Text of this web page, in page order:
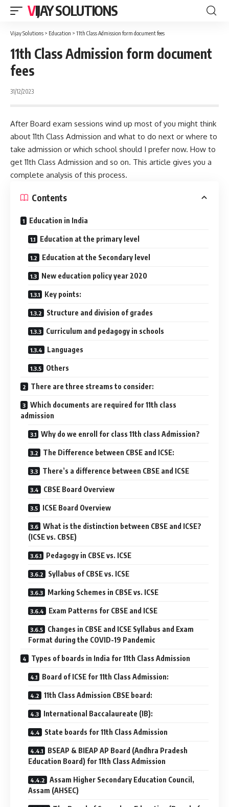
VIJAY SOLUTIONS
Vijay Solutions > Education > 11th Class Admission form document fees
11th Class Admission form document
fees
31/12/2023
After Board exam sessions wind up most of you might think
about 11th Class Admission and what to do next or where to
take admission or which school should I prefer now. How to
get 11th Class Admission and so on. This article gives you a
complete analysis of this process.
Contents
Education in India
Education at the primary level
Education at the Secondary level
New education policy year 2020
Key points:
Structure and division of grades
Curriculum and pedagogy in schools
Languages
Others
There are three streams to consider:
Which documents are required for 11th class
admission
Why do we enroll for class 11th class Admission?
The Difference between CBSE and ICSE:
There’s a difference between CBSE and ICSE
CBSE Board Overview
ICSE Board Overview
What is the distinction between CBSE and ICSE?
(ICSE vs. CBSE)
Pedagogy in CBSE vs. ICSE
Syllabus of CBSE vs. ICSE
Marking Schemes in CBSE vs. ICSE
Exam Patterns for CBSE and ICSE
Changes in CBSE and ICSE Syllabus and Exam
Format during the COVID-19 Pandemic
Types of boards in India for 11th Class Admission
Board of ICSE for 11th Class Admission:
11th Class Admission CBSE board:
International Baccalaureate (IB):
State boards for 11th Class Admission
BSEAP & BIEAP AP Board (Andhra Pradesh
Education Board) for 11th Class Admission
Assam Higher Secondary Education Council,
Assam (AHSEC)